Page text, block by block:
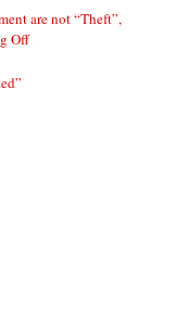
are not “Theft”,
Off